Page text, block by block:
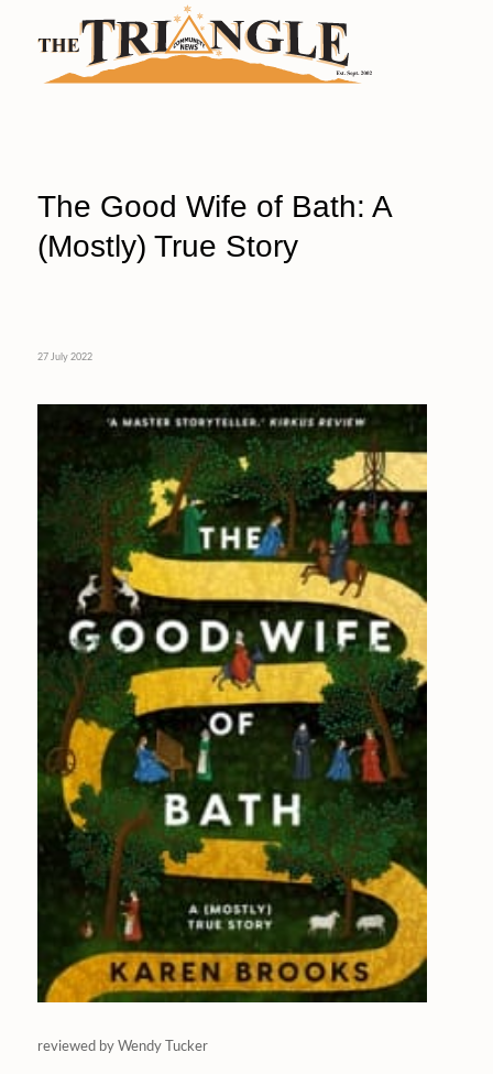
The Good Wife of Bath: A
(Mostly) True Story
27 July 2022
reviewed by Wendy Tucker